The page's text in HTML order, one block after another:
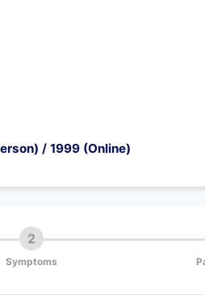
/ 1999 (Online)
2
Symptoms